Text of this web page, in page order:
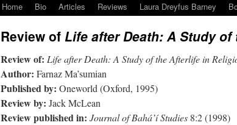
Home Bio Articles Reviews Laura Dreyfus Barney
Review of Life after Death: A Study
Review of: Life after Death: A Study of the Afterlife in
Author: Farnaz Ma’sumian
Published by: Oneworld (Oxford, 1995)
Review by: Jack McLean
Review published in: Journal of Bahá’í Studies 8:2 (1998)